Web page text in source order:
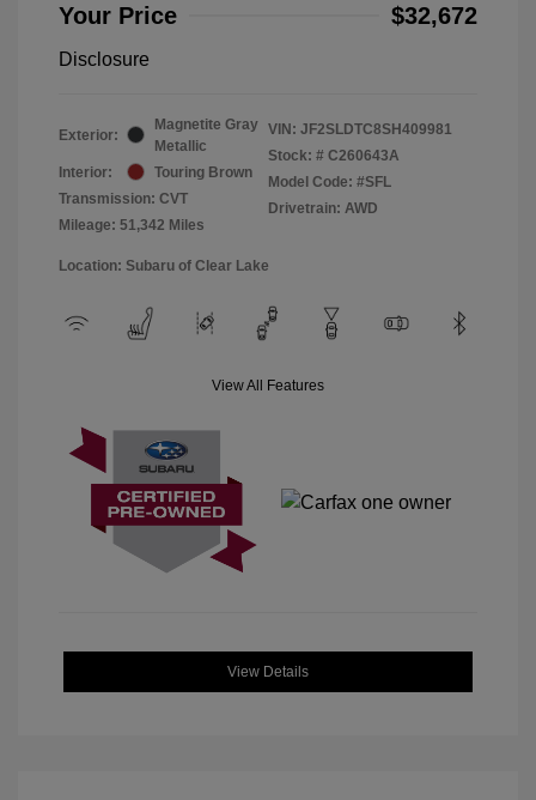
Your Price $32,672
Disclosure
Exterior:
Magnetite Gray
Metallic
Interior:
Touring Brown
Transmission: CVT
Mileage: 51,342 Miles
VIN: JF2SLDTC8SH409981
Stock: # C260643A
Model Code: #SFL
Drivetrain: AWD
Location: Subaru of Clear Lake
View All Features
View Details